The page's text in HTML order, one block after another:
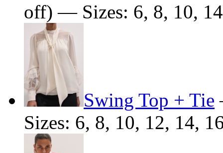
off) — Sizes: 6, 8, 10,
Swing Top + Tie
Sizes: 6, 8, 10, 12, 14,